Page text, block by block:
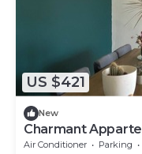
US $421
New
Charmant
Air Conditioner Parking